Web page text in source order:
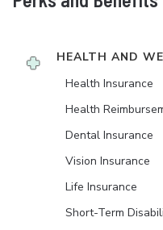
HEALTH AND
Health Insurance
Health
Dental Insurance
Vision Insurance
Life Insurance
Short-Term